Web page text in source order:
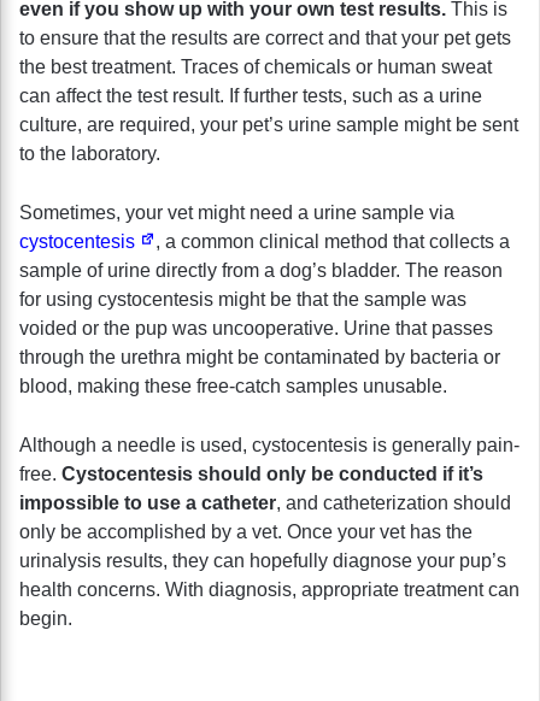
even if you show up with your own test results. This is
to ensure that the results are correct and that your pet gets
the best treatment. Traces of chemicals or human sweat
can affect the test result. If further tests, such as a urine
culture, are required, your pet’s urine sample might be sent
to the laboratory.
Sometimes, your vet might need a urine sample via
cystocentesis
, a common clinical method that collects a
sample of urine directly from a dog’s bladder. The reason
for using cystocentesis might be that the sample was
voided or the pup was uncooperative. Urine that passes
through the urethra might be contaminated by bacteria or
blood, making these free-catch samples unusable.
Although a needle is used, cystocentesis is generally pain-
free. Cystocentesis should only be conducted if it’s
impossible to use a catheter, and catheterization should
only be accomplished by a vet. Once your vet has the
urinalysis results, they can hopefully diagnose your pup’s
health concerns. With diagnosis, appropriate treatment can
begin.